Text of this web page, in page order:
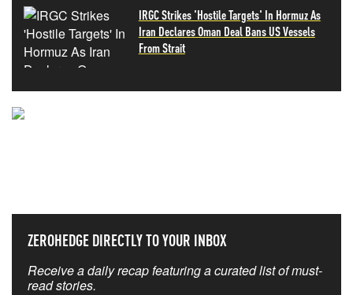
IRGC Strikes 'Hostile Targets' In Hormuz As
Iran Declares Oman Deal Bans US Vessels
From Strait
ZEROHEDGE DIRECTLY TO YOUR INBOX
Receive a daily recap featuring a curated list of must-
read stories.